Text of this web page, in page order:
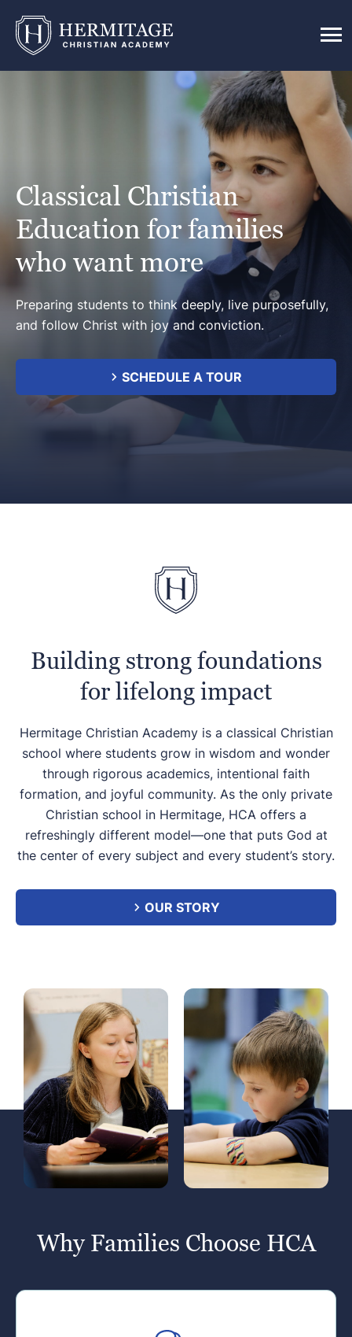
Classical Christian
Education for families
who want more
Preparing students to think deeply, live purposefully,
and follow Christ with joy and conviction.
SCHEDULE A TOUR
Building strong foundations
for lifelong impact
Hermitage Christian Academy is a classical Christian
school where students grow in wisdom and wonder
through rigorous academics, intentional faith
formation, and joyful community. As the only private
Christian school in Hermitage, HCA offers a
refreshingly different model—one that puts God at
the center of every subject and every student’s story.
OUR STORY
Why Families Choose HCA